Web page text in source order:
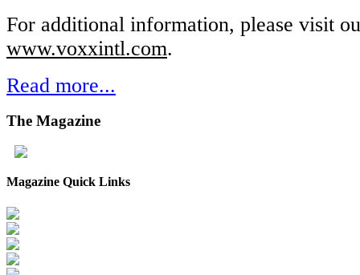
For additional information, please visit
www.voxxintl.com.
Read more...
The Magazine
Magazine Quick Links